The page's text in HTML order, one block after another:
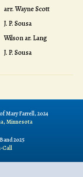
arr. Wayne Scott
J. P. Sousa
Wilson ar. Lang
J. P. Sousa
Mary Farrell, 2024
Minnesota
2025
Call